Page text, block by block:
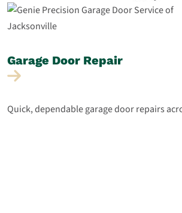
Garage Door Repair
Quick, dependable garage door repairs